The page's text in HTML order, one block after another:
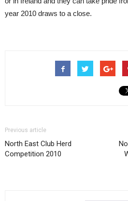
year 2010 draws to a close.
Previous article
North East Club Herd
Competition 2010